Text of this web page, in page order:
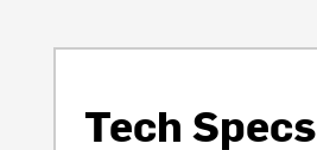
Tech Specs